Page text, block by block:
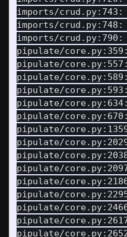
imports/crud.py:743:
imports/crud.py:748:
imports/crud.py:790:
pipulate/core.py:359:
pipulate/core.py:557:
pipulate/
pipulate/
pipulate/core.py:634:
pipulate/core.py:670:
pipulate/
pipulate/
pipulate/
pipulate/
pipulate/
pipulate/
pipulate/
pipulate/
pipulate/